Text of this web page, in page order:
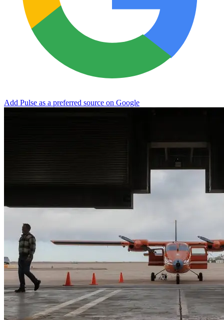
Add Pulse as a preferred source on Google